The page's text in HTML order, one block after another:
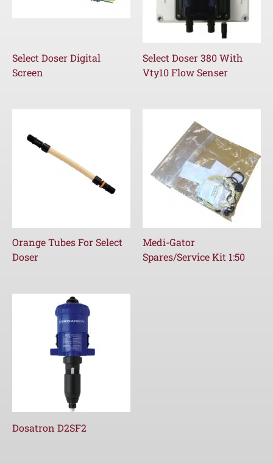
Select Doser Digital
Screen
Select Doser 380 With
Vty10 Flow Senser
Orange Tubes For Select
Doser
Medi-Gator
Spares/Service Kit 1:50
Dosatron D2SF2